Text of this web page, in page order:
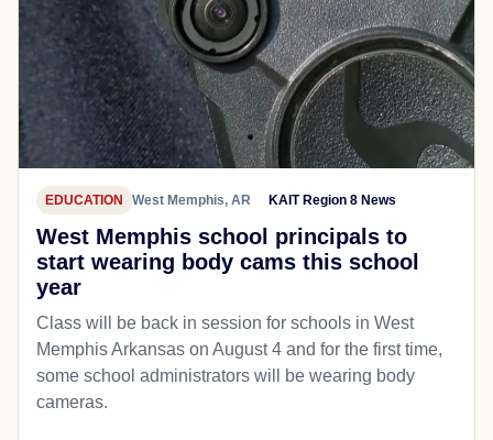
EDUCATION West Memphis, AR KAIT Region 8 News
West Memphis school principals to
start wearing body cams this school
year
Class will be back in session for schools in West
Memphis Arkansas on August 4 and for the first time,
some school administrators will be wearing body
cameras.